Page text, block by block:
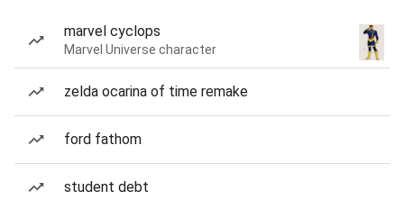
marvel cyclops
Marvel Universe character
zelda ocarina of time remake
ford fathom
student debt